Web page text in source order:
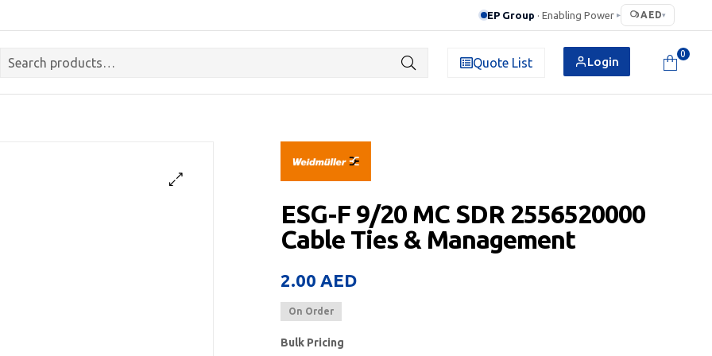
EP Group · Enabling Power ▸ AED▾
Quote List Login
0
ESG-F 9/20 MC SDR 2556520000
Cable Ties & Management
2.00 AED
On Order
Bulk Pricing